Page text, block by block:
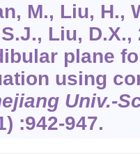
M., Liu, H.,
Liu,
plane
using
Univ.-
:942-947.